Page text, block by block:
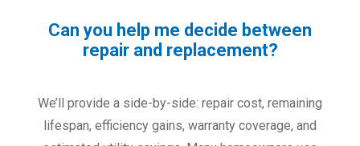
Can you help me decide between
repair and replacement?
We’ll provide a side-by-side: repair cost, remaining
lifespan, efficiency gains, warranty coverage, and